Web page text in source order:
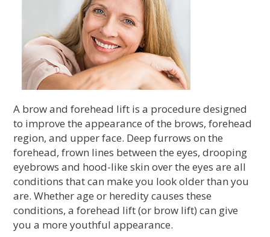
A brow and forehead lift is a procedure designed
to improve the appearance of the brows, forehead
region, and upper face. Deep furrows on the
forehead, frown lines between the eyes, drooping
eyebrows and hood-like skin over the eyes are all
conditions that can make you look older than you
are. Whether age or heredity causes these
conditions, a forehead lift (or brow lift) can give
you a more youthful appearance.